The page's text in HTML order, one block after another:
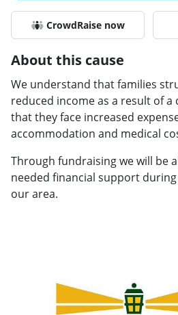
CrowdRaise now
About this cause
We understand that families
reduced income as a result of a
that they face increased
accommodation and medical
Through fundraising we will be
needed financial support
our area.